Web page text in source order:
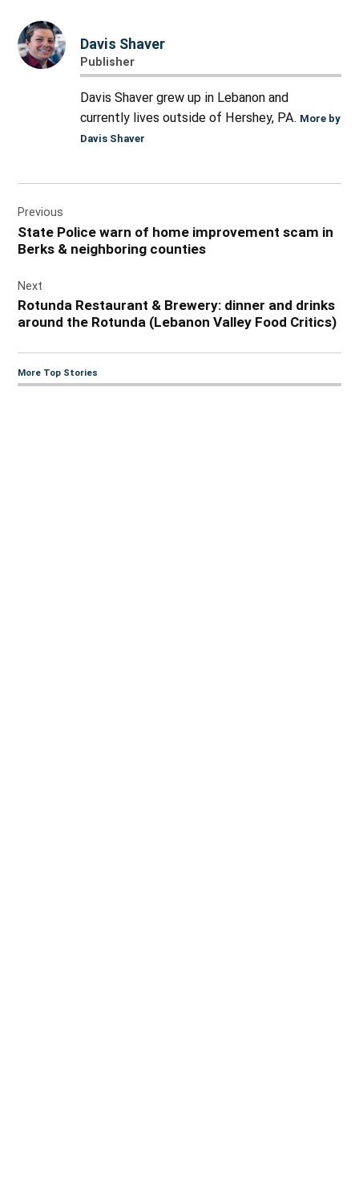
Davis Shaver
Publisher
Davis Shaver grew up in Lebanon and
currently lives outside of Hershey, PA. More by
Davis Shaver
navigation
Previous
State Police warn of home improvement scam in
Berks & neighboring counties
Next
Rotunda Restaurant & Brewery: dinner and drinks
around the Rotunda (Lebanon Valley Food Critics)
More Top Stories